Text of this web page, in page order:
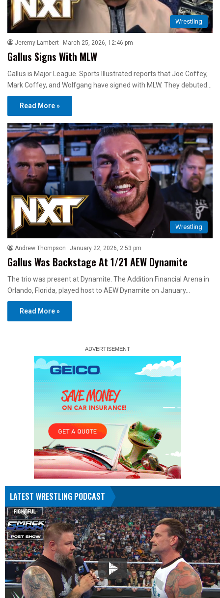
Wrestling
Jeremy Lambert March 25, 2026, 12:46 pm
Gallus Signs With MLW
Gallus is Major League. Sports Illustrated reports that Joe Coffey,
Mark Coffey, and Wolfgang have signed with MLW. They debuted…
Read More »
Wrestling
Andrew Thompson January 22, 2026, 2:53 pm
Gallus Was Backstage At 1/21 AEW Dynamite
The trio was present at Dynamite. The Addition Financial Arena in
Orlando, Florida, played host to AEW Dynamite on January…
Read More »
LATEST WRESTLING PODCAST